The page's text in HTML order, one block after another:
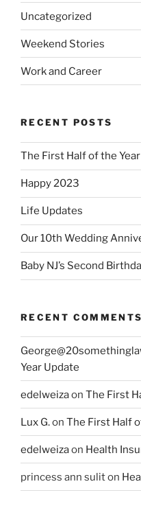
Uncategorized
Weekend Stories
Work and Career
RECENT POSTS
The First Half of the
Happy 2023
Life Updates
Our 10th Wedding
Baby NJ’s Second
RECENT COMMENTS
Year Update
edelweizaon The First
Lux G.on The First Half
edelweizaon Health
princess ann suliton